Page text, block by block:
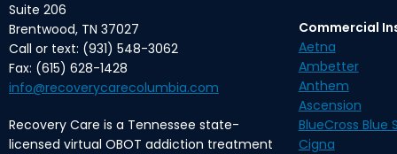
Suite 206
Brentwood, TN 37027
Call or text: (931) 548-3062
Fax: (615) 628-1428
info@recoverycarecolumbia.com
Recovery Care is a Tennessee state-
licensed virtual OBOT addiction treatment
Commercial
Aetna
Ambetter
Anthem
Ascension
BlueCross Blue
Cigna